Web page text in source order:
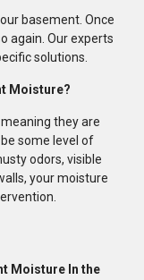
basement. Once
again. Our experts
solutions.
Moisture?
they are
some level of
odors, visible
your moisture
Moisture In the